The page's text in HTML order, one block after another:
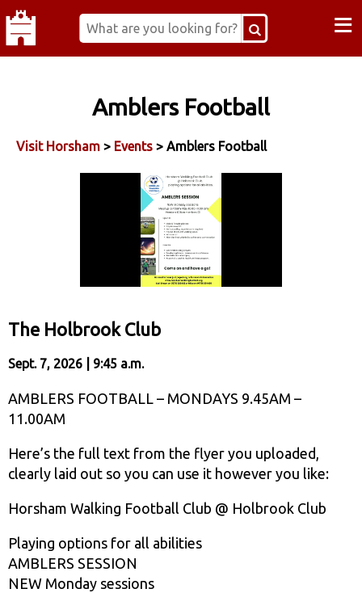
≡
Amblers Football
Visit Horsham > Events > Amblers Football
The Holbrook Club
Sept. 7, 2026 | 9:45 a.m.
AMBLERS FOOTBALL – MONDAYS 9.45AM –
11.00AM
Here’s the full text from the flyer you uploaded,
clearly laid out so you can use it however you like:
Horsham Walking Football Club @ Holbrook Club
Playing options for all abilities
AMBLERS SESSION
NEW Monday sessions